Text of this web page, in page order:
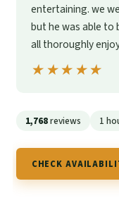
entertaining. we
but he was able to
all thoroughly
★★★★★
★★★★★
1,768reviews 1
CHECK